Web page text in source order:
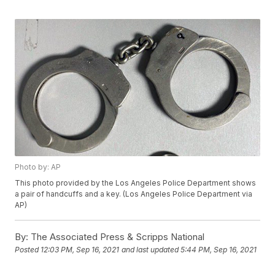
Photo by: AP
This photo provided by the Los Angeles Police Department shows
a pair of handcuffs and a key. (Los Angeles Police Department via
AP)
By: The Associated Press & Scripps National
Posted 12:03 PM, Sep 16, 2021 and last updated 5:44 PM, Sep 16, 2021